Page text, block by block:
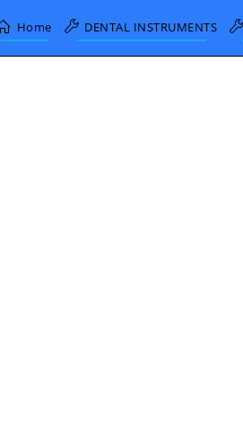
Home DENTAL INSTRUMENTS